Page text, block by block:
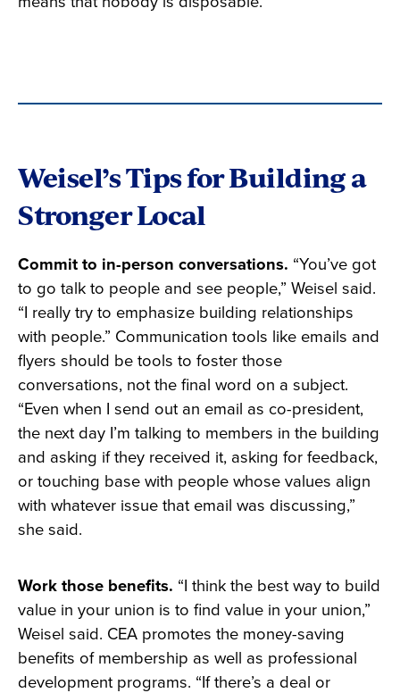
Weisel’s Tips for Building a
Stronger Local
Commit to in-person conversations. “You’ve got
to go talk to people and see people,” Weisel said.
“I really try to emphasize building relationships
with people.” Communication tools like emails and
flyers should be tools to foster those
conversations, not the final word on a subject.
“Even when I send out an email as co-president,
the next day I’m talking to members in the building
and asking if they received it, asking for feedback,
or touching base with people whose values align
with whatever issue that email was discussing,”
she said.
Work those benefits. “I think the best way to build
value in your union is to find value in your union,”
Weisel said. CEA promotes the money-saving
benefits of membership as well as professional
development programs. “If there’s a deal or